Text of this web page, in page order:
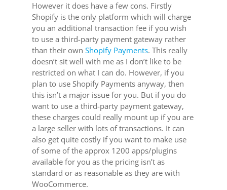
However it does have a few cons. Firstly
Shopify is the only platform which will charge
you an additional transaction fee if you wish
to use a third-party payment gateway rather
than their own Shopify Payments. This really
doesn’t sit well with me as I don’t like to be
restricted on what I can do. However, if you
plan to use Shopify Payments anyway, then
this isn’t a major issue for you. But if you do
want to use a third-party payment gateway,
these charges could really mount up if you are
a large seller with lots of transactions. It can
also get quite costly if you want to make use
of some of the approx 1200 apps/plugins
available for you as the pricing isn’t as
standard or as reasonable as they are with
WooCommerce.